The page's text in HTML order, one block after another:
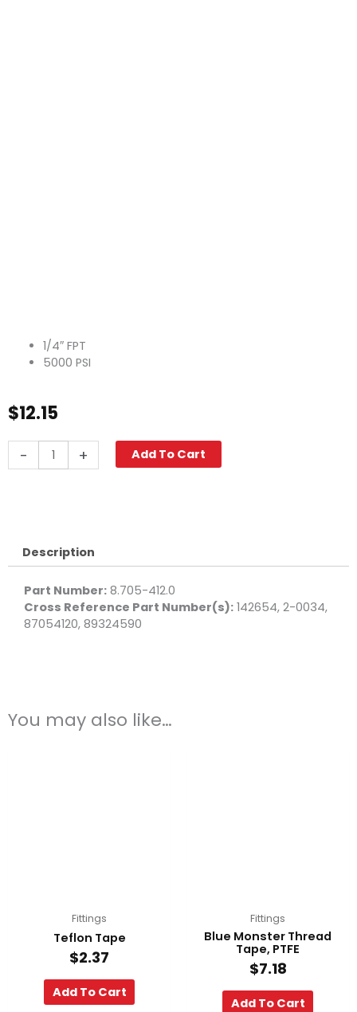
1/4″ FPT
5000 PSI
$12.15
-
1/4"
+ Add To Cart
Description
Part Number: 8.705-412.0
Cross Reference Part Number(s): 142654, 2-0034,
87054120, 89324590
You may also like…
Fittings
Teflon Tape
$2.37
Add To Cart
Fittings
Blue Monster Thread
Tape, PTFE
$7.18
Add To Cart